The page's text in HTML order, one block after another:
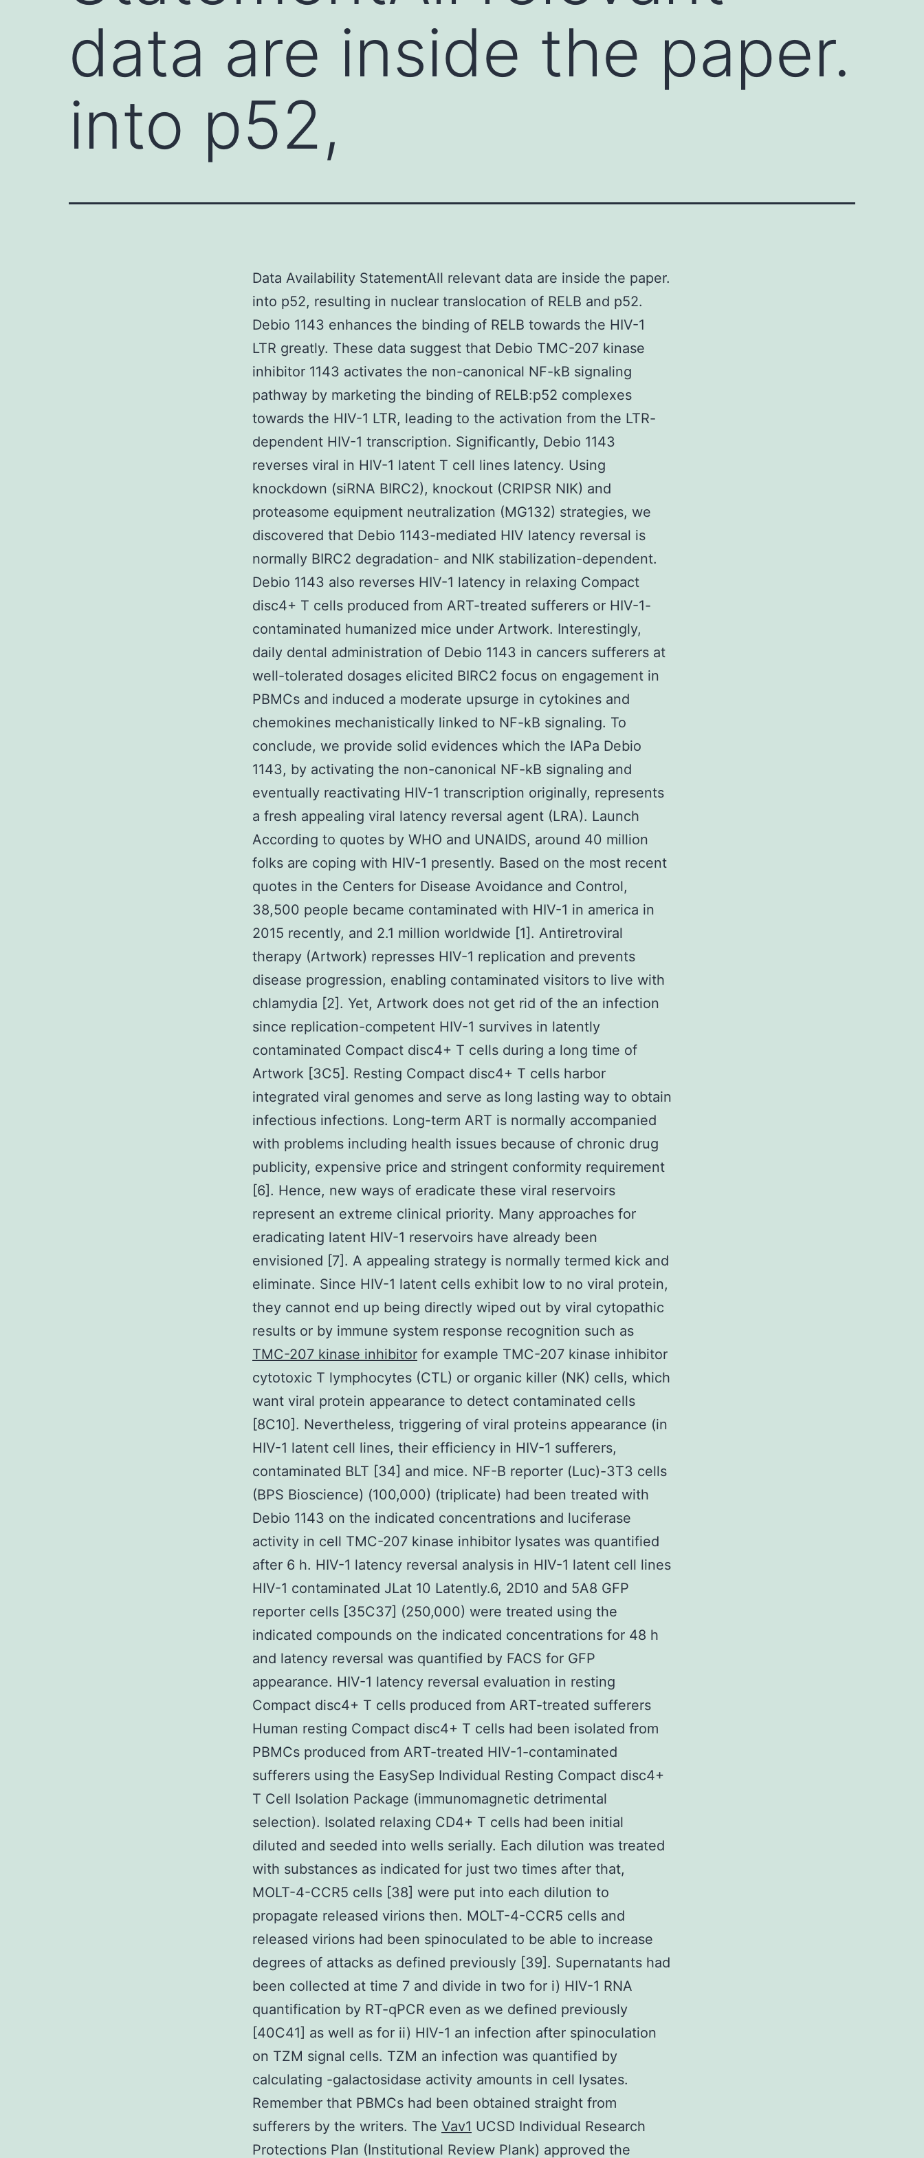
data are inside the paper.
into p52,
Data Availability StatementAll relevant data are inside the paper.
into p52, resulting in nuclear translocation of RELB and p52.
Debio 1143 enhances the binding of RELB towards the HIV-1
LTR greatly. These data suggest that Debio TMC-207 kinase
inhibitor 1143 activates the non-canonical NF-kB signaling
pathway by marketing the binding of RELB:p52 complexes
towards the HIV-1 LTR, leading to the activation from the LTR-
dependent HIV-1 transcription. Significantly, Debio 1143
reverses viral in HIV-1 latent T cell lines latency. Using
knockdown (siRNA BIRC2), knockout (CRIPSR NIK) and
proteasome equipment neutralization (MG132) strategies, we
discovered that Debio 1143-mediated HIV latency reversal is
normally BIRC2 degradation- and NIK stabilization-dependent.
Debio 1143 also reverses HIV-1 latency in relaxing Compact
disc4+ T cells produced from ART-treated sufferers or HIV-1-
contaminated humanized mice under Artwork. Interestingly,
daily dental administration of Debio 1143 in cancers sufferers at
well-tolerated dosages elicited BIRC2 focus on engagement in
PBMCs and induced a moderate upsurge in cytokines and
chemokines mechanistically linked to NF-kB signaling. To
conclude, we provide solid evidences which the IAPa Debio
1143, by activating the non-canonical NF-kB signaling and
eventually reactivating HIV-1 transcription originally, represents
a fresh appealing viral latency reversal agent (LRA). Launch
According to quotes by WHO and UNAIDS, around 40 million
folks are coping with HIV-1 presently. Based on the most recent
quotes in the Centers for Disease Avoidance and Control,
38,500 people became contaminated with HIV-1 in america in
2015 recently, and 2.1 million worldwide [1]. Antiretroviral
therapy (Artwork) represses HIV-1 replication and prevents
disease progression, enabling contaminated visitors to live with
chlamydia [2]. Yet, Artwork does not get rid of the an infection
since replication-competent HIV-1 survives in latently
contaminated Compact disc4+ T cells during a long time of
Artwork [3C5]. Resting Compact disc4+ T cells harbor
integrated viral genomes and serve as long lasting way to obtain
infectious infections. Long-term ART is normally accompanied
with problems including health issues because of chronic drug
publicity, expensive price and stringent conformity requirement
[6]. Hence, new ways of eradicate these viral reservoirs
represent an extreme clinical priority. Many approaches for
eradicating latent HIV-1 reservoirs have already been
envisioned [7]. A appealing strategy is normally termed kick and
eliminate. Since HIV-1 latent cells exhibit low to no viral protein,
they cannot end up being directly wiped out by viral cytopathic
results or by immune system response recognition such as
TMC-207 kinase inhibitor for example TMC-207 kinase inhibitor
cytotoxic T lymphocytes (CTL) or organic killer (NK) cells, which
want viral protein appearance to detect contaminated cells
[8C10]. Nevertheless, triggering of viral proteins appearance (in
HIV-1 latent cell lines, their efficiency in HIV-1 sufferers,
contaminated BLT [34] and mice. NF-B reporter (Luc)-3T3 cells
(BPS Bioscience) (100,000) (triplicate) had been treated with
Debio 1143 on the indicated concentrations and luciferase
activity in cell TMC-207 kinase inhibitor lysates was quantified
after 6 h. HIV-1 latency reversal analysis in HIV-1 latent cell lines
HIV-1 contaminated JLat 10 Latently.6, 2D10 and 5A8 GFP
reporter cells [35C37] (250,000) were treated using the
indicated compounds on the indicated concentrations for 48 h
and latency reversal was quantified by FACS for GFP
appearance. HIV-1 latency reversal evaluation in resting
Compact disc4+ T cells produced from ART-treated sufferers
Human resting Compact disc4+ T cells had been isolated from
PBMCs produced from ART-treated HIV-1-contaminated
sufferers using the EasySep Individual Resting Compact disc4+
T Cell Isolation Package (immunomagnetic detrimental
selection). Isolated relaxing CD4+ T cells had been initial
diluted and seeded into wells serially. Each dilution was treated
with substances as indicated for just two times after that,
MOLT-4-CCR5 cells [38] were put into each dilution to
propagate released virions then. MOLT-4-CCR5 cells and
released virions had been spinoculated to be able to increase
degrees of attacks as defined previously [39]. Supernatants had
been collected at time 7 and divide in two for i) HIV-1 RNA
quantification by RT-qPCR even as we defined previously
[40C41] as well as for ii) HIV-1 an infection after spinoculation
on TZM signal cells. TZM an infection was quantified by
calculating -galactosidase activity amounts in cell lysates.
Remember that PBMCs had been obtained straight from
sufferers by the writers. The Vav1 UCSD Individual Research
Protections Plan (Institutional Review Plank) approved the